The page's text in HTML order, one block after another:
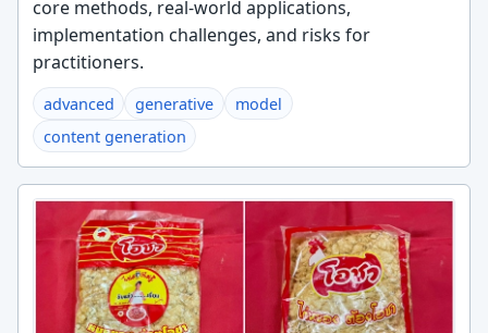
core methods, real-world applications,
implementation challenges, and risks for
practitioners.
advanced generative
model
content generation